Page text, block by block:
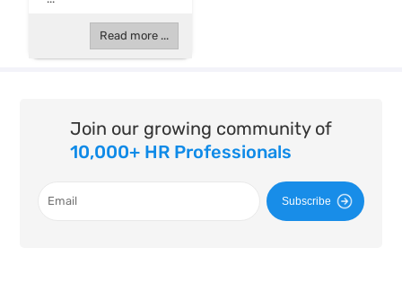
Read more ...
Join our growing community of
10,000+ HR Professionals
Subscribe